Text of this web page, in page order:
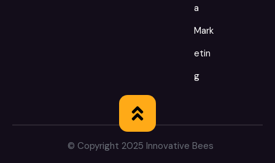
a
Mark
etin
g
© Copyright 2025 Innovative Bees